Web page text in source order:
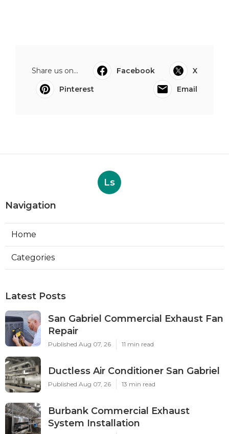
Share us on... Facebook
X
Pinterest
Email
Ls
Navigation
Home
Categories
Latest Posts
San Gabriel Commercial Exhaust Fan
Repair
Published Aug 07, 26 11 min read
Ductless Air Conditioner San Gabriel
Published Aug 07, 26 13 min read
Burbank Commercial Exhaust
System Installation